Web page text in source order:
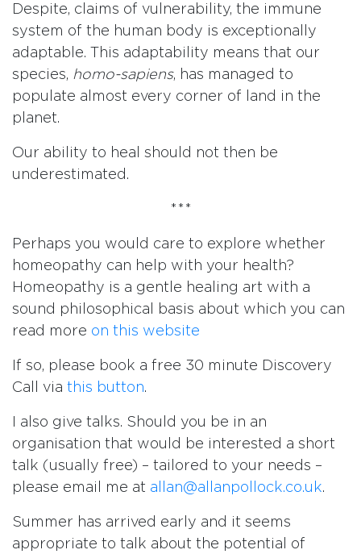
Despite, claims of vulnerability, the immune
system of the human body is exceptionally
adaptable. This adaptability means that our
species, homo-sapiens, has managed to
populate almost every corner of land in the
planet.
Our ability to heal should not then be
underestimated.
***
Perhaps you would care to explore whether
homeopathy can help with your health?
Homeopathy is a gentle healing art with a
sound philosophical basis about which you can
read more on this website
If so, please book a free 30 minute Discovery
Call via this button.
I also give talks. Should you be in an
organisation that would be interested a short
talk (usually free) – tailored to your needs –
please email me at allan@allanpollock.co.uk.
Summer has arrived early and it seems
appropriate to talk about the potential of